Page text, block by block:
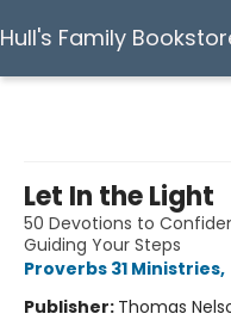
Hull's Family
Let In the Light
50 Devotions to
Guiding Your Steps
Proverbs 31 Ministries,
Publisher: Thomas